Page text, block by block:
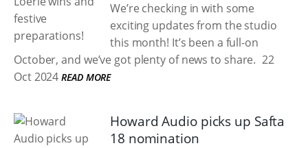
We’re checking in with some
exciting updates from the studio
this month! It’s been a full-on
October, and we’ve got plenty of news to share. 22
Oct 2024 READ MORE
Howard Audio picks up Safta
18 nomination